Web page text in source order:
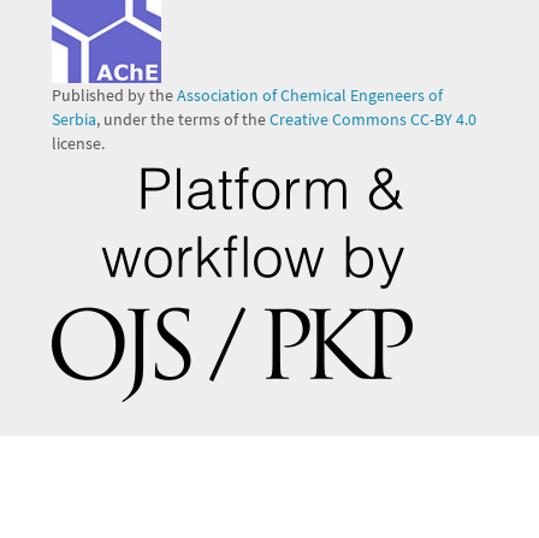
Published by theAssociation of Chemical Engeneers of
Serbia, under the terms of theCreative Commons CC-BY 4.0
license.